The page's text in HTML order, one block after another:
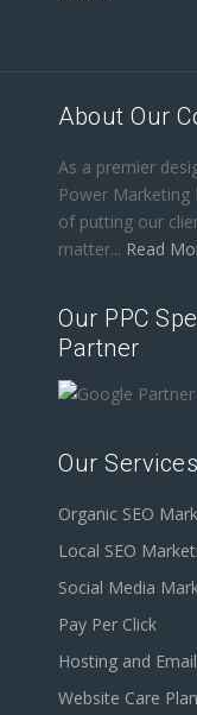
About Our
As a premier
Power Marketing
of putting our
matter... Read
Our PPC
Partner
Our Services
Organic SEO
Local SEO
Social Media
Pay Per Click
Hosting and Email
Website Care